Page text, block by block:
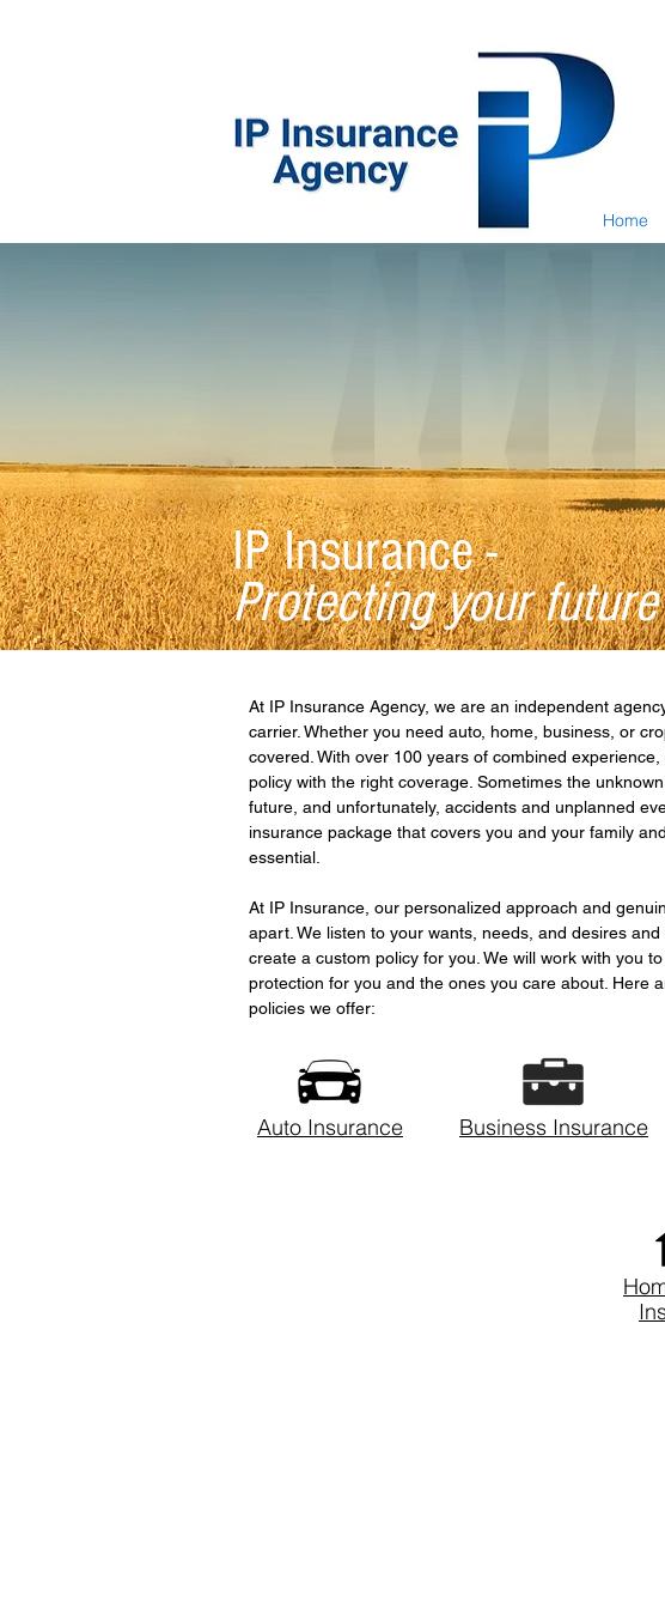
Home
IP Insurance -
Protecting your future
At IP Insurance Agency, we are an independent
carrier. Whether you need auto, home, business, or
covered. With over 100 years of combined
policy with the right coverage. Sometimes the
future, and unfortunately, accidents and unplanned
insurance package that covers you and your family
essential.
At IP Insurance, our personalized approach and
apart. We listen to your wants, needs, and desires
create a custom policy for you. We will work with you
protection for you and the ones you care about. Here
policies we offer:
Auto Insurance Business Insurance